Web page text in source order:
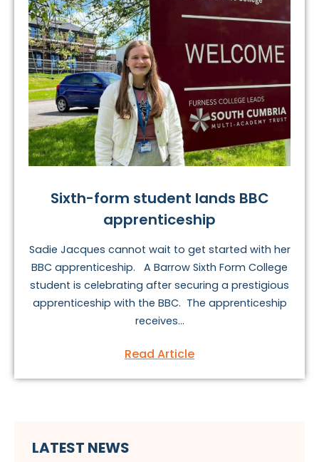
Sixth-form student lands BBC
apprenticeship
Sadie Jacques cannot wait to get started with her
BBC apprenticeship. A Barrow Sixth Form College
student is celebrating after securing a prestigious
apprenticeship with the BBC. The apprenticeship
receives...
Read Article
LATEST NEWS